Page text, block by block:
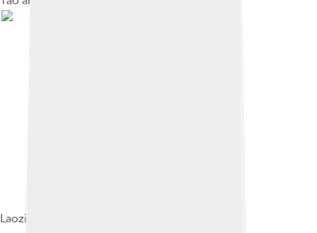
Laozi Riding an Ox by Zhang Lu (c. 1464–1538)